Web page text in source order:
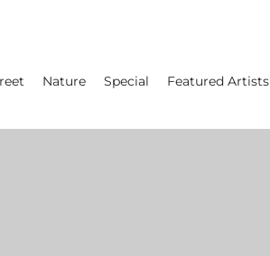
Nature Special Featured Artists